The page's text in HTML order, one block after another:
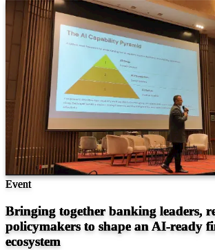
Event
Bringing together banking leaders,
policymakers to shape an AI-ready
ecosystem